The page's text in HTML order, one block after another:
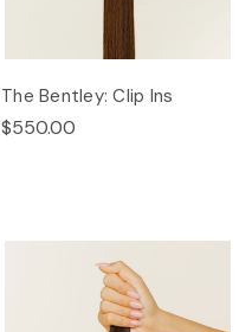
The Bentley: Clip Ins
$550.00